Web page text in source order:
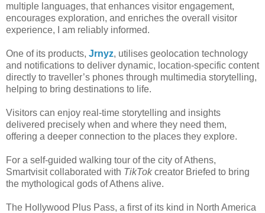
multiple languages, that enhances visitor engagement,
encourages exploration, and enriches the overall visitor
experience, I am reliably informed.
One of its products, Jrnyz, utilises geolocation technology
and notifications to deliver dynamic, location-specific content
directly to traveller’s phones through multimedia storytelling,
helping to bring destinations to life.
Visitors can enjoy real-time storytelling and insights
delivered precisely when and where they need them,
offering a deeper connection to the places they explore.
For a self-guided walking tour of the city of Athens,
Smartvisit collaborated with TikTokcreator Briefed to bring
the mythological gods of Athens alive.
The Hollywood Plus Pass, a first of its kind in North America